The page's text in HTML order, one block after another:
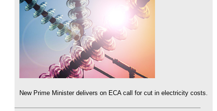
New Prime Minister delivers on ECA call for cut in electricity costs.